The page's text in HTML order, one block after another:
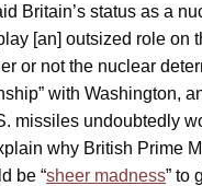
Britain’s status as a
[an] outsized role on
or not the nuclear
with Washington,
missiles undoubtedly
why British Prime
be “sheer madness” to